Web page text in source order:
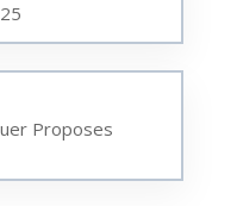
Proposes